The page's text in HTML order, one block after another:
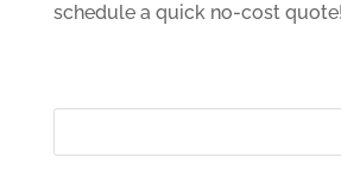
schedule a quick no-cost quote!